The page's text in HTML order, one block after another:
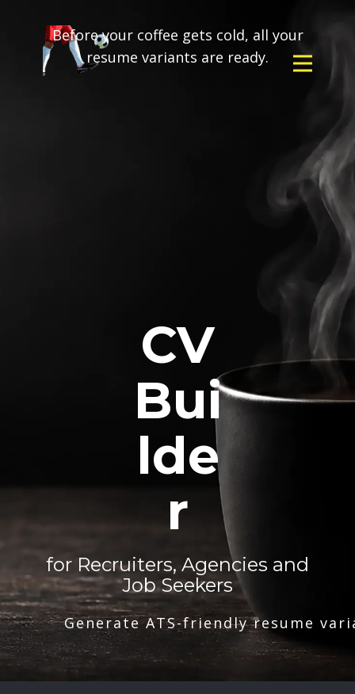
Before your coffee gets cold, all your
resume variants are ready.
CV
Bui
lde
r
for Recruiters, Agencies and
Job Seekers
Generate ATS-friendly resume